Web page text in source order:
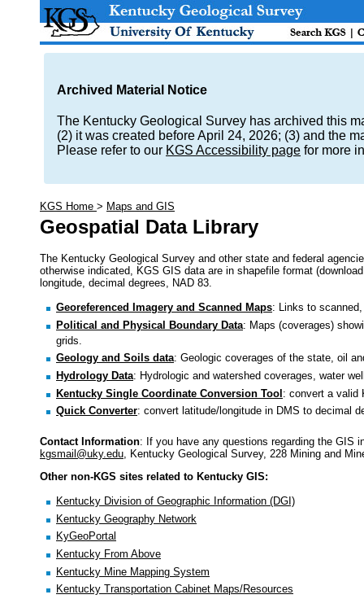
Archived Material Notice
The Kentucky Geological Survey has archived this
(2) it was created before April 24, 2026; (3) and the
Please refer to our KGS Accessibility page for more
KGS Home > Maps and GIS
Geospatial Data Library
The Kentucky Geological Survey and other state and federal
otherwise indicated, KGS GIS data are in shapefile format
longitude, decimal degrees, NAD 83.
Georeferenced Imagery and Scanned Maps: Links to
Political and Physical Boundary Data: Maps (coverages)
grids.
Geology and Soils data: Geologic coverages of the state, oil
Hydrology Data: Hydrologic and watershed coverages, water
Kentucky Single Coordinate Conversion Tool: convert a valid
Quick Converter: convert latitude/longitude in DMS to decimal
Contact Information: If you have any questions regarding the GIS
kgsmail@uky.edu, Kentucky Geological Survey, 228 Mining and
Other non-KGS sites related to Kentucky GIS:
Kentucky Division of Geographic Information (DGI)
Kentucky Geography Network
KyGeoPortal
Kentucky From Above
Kentucky Mine Mapping System
Kentucky Transportation Cabinet Maps/Resources